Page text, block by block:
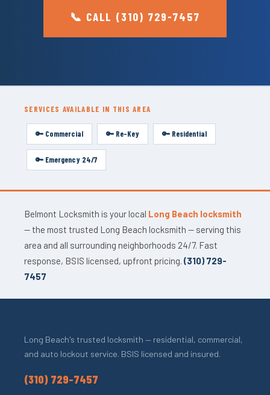
📞 CALL (310) 729-7457
SERVICES AVAILABLE IN THIS AREA
🔑 Commercial 🔑 Re-Key 🔑 Residential
🔑 Emergency 24/7
Belmont Locksmith is your local Long Beach locksmith
— the most trusted Long Beach locksmith — serving this
area and all surrounding neighborhoods 24/7. Fast
response, BSIS licensed, upfront pricing. (310) 729-
7457
Long Beach's trusted locksmith — residential, commercial,
and auto lockout service. BSIS licensed and insured.
(310) 729-7457